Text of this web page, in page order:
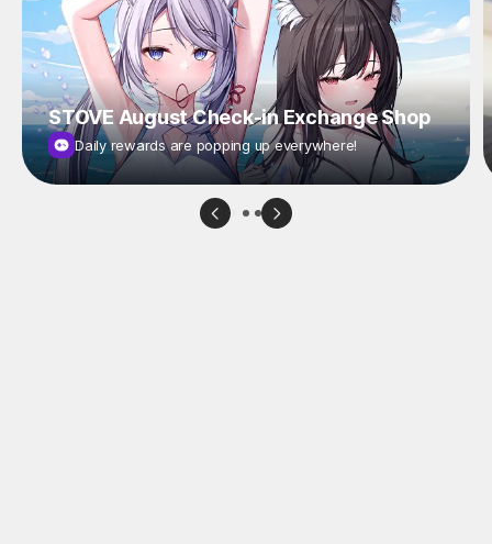
STOVE August Check-in Exchange Shop
Daily rewards are popping up everywhere!